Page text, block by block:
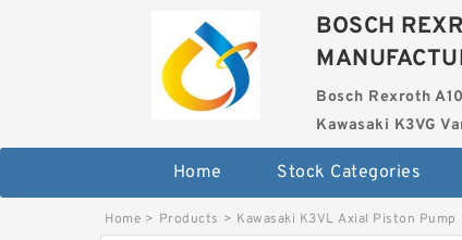
BOSCH
Bosch Rexroth
Kawasaki K3VG
Home Stock Categories
Home > Products > Kawasaki K3VL Axial Piston Pump